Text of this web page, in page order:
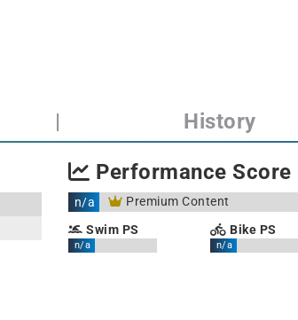
| History
Performance Score
n/a
Premium Content
Swim PS
n/a
Bike PS
n/a